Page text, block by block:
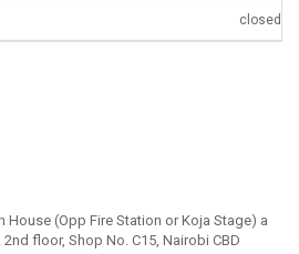
closed
House (Opp Fire Station or Koja Stage) a
floor, Shop No. C15, Nairobi CBD